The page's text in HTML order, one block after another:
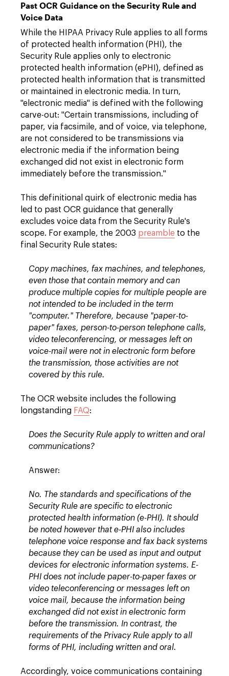
Past OCR Guidance on the Security Rule and
Voice Data
While the HIPAA Privacy Rule applies to all forms
of protected health information (PHI), the
Security Rule applies only to electronic
protected health information (ePHI), defined as
protected health information that is transmitted
or maintained in electronic media. In turn,
"electronic media" is defined with the following
carve-out: "Certain transmissions, including of
paper, via facsimile, and of voice, via telephone,
are not considered to be transmissions via
electronic media if the information being
exchanged did not exist in electronic form
immediately before the transmission."
This definitional quirk of electronic media has
led to past OCR guidance that generally
excludes voice data from the Security Rule's
scope. For example, the 2003 preamble to the
final Security Rule states:
Copy machines, fax machines, and telephones,
even those that contain memory and can
produce multiple copies for multiple people are
not intended to be included in the term
"computer." Therefore, because "paper-to-
paper" faxes, person-to-person telephone calls,
video teleconferencing, or messages left on
voice-mail were not in electronic form before
the transmission, those activities are not
covered by this rule.
The OCR website includes the following
longstanding FAQ:
Does the Security Rule apply to written and oral
communications?
Answer:
No. The standards and specifications of the
Security Rule are specific to electronic
protected health information (e-PHI). It should
be noted however that e-PHI also includes
telephone voice response and fax back systems
because they can be used as input and output
devices for electronic information systems. E-
PHI does not include paper-to-paper faxes or
video teleconferencing or messages left on
voice mail, because the information being
exchanged did not exist in electronic form
before the transmission. In contrast, the
requirements of the Privacy Rule apply to all
forms of PHI, including written and oral.
Accordingly, voice communications containing